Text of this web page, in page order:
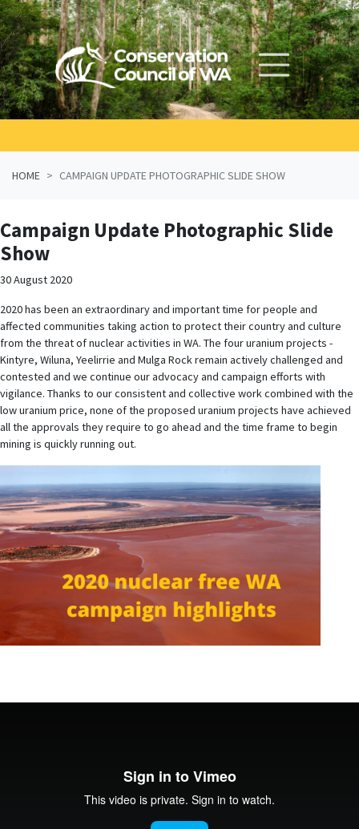
Skip navigation
HOME CAMPAIGN UPDATE PHOTOGRAPHIC SLIDE SHOW
Campaign Update Photographic Slide
Show
30 August 2020
2020 has been an extraordinary and important time for people and
affected communities taking action to protect their country and culture
from the threat of nuclear activities in WA. The four uranium projects -
Kintyre, Wiluna, Yeelirrie and Mulga Rock remain actively challenged and
contested and we continue our advocacy and campaign efforts with
vigilance. Thanks to our consistent and collective work combined with the
low uranium price, none of the proposed uranium projects have achieved
all the approvals they require to go ahead and the time frame to begin
mining is quickly running out.